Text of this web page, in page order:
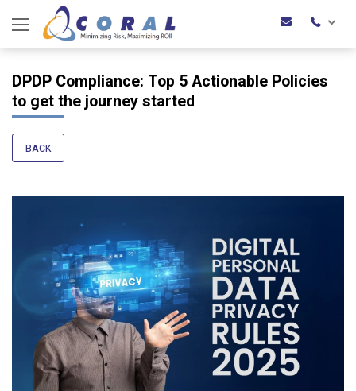
DPDP Compliance: Top 5 Actionable Policies
to get the journey started
BACK